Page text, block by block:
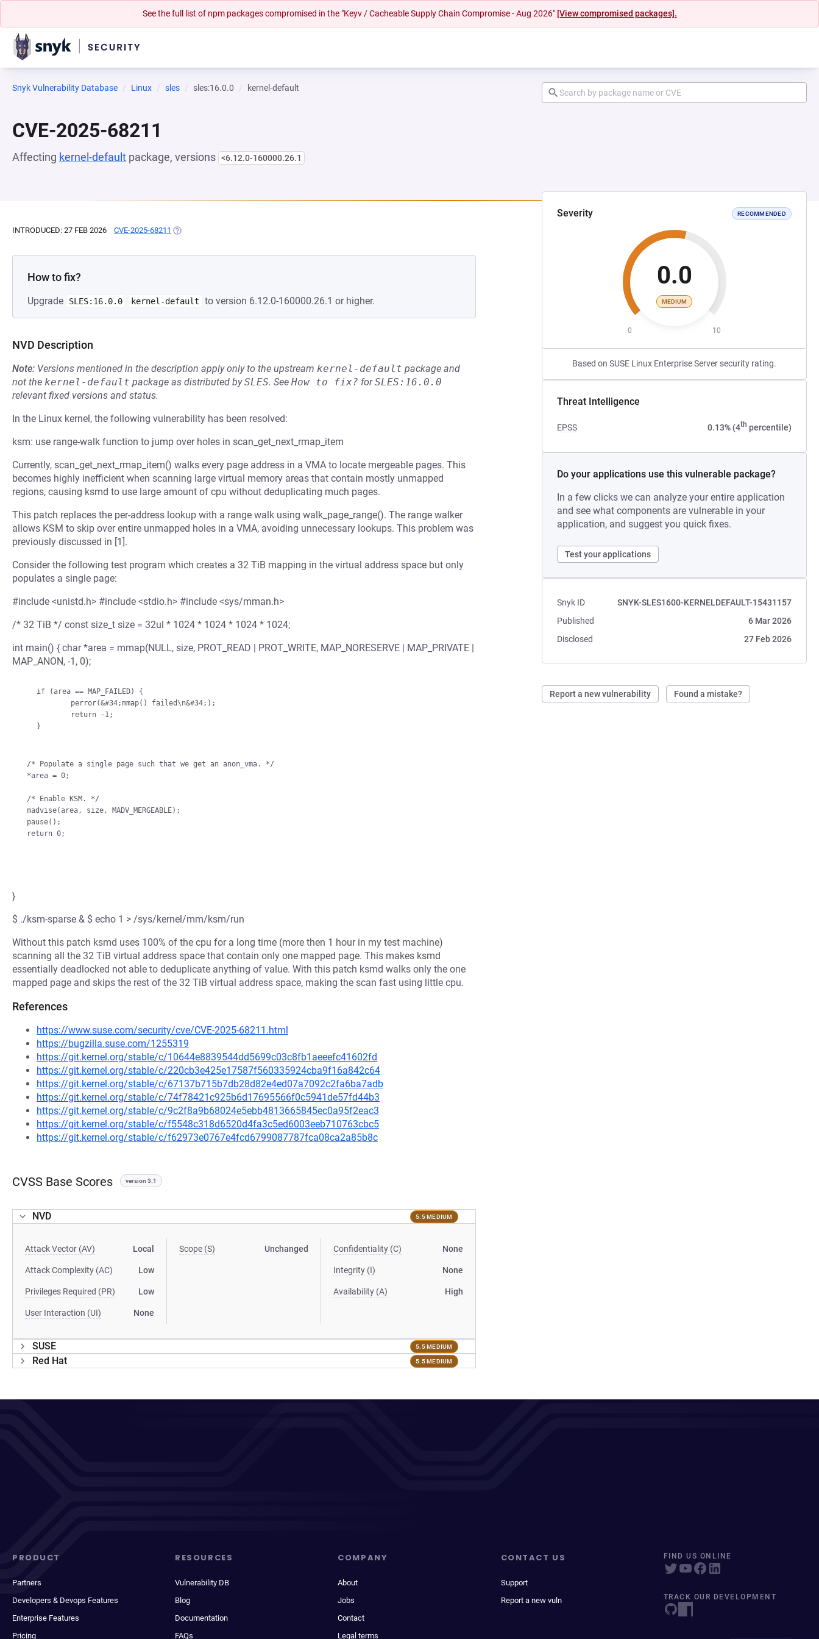
See the full list of npm packages compromised in the "Keyv / Cacheable Supply Chain Compromise - Aug 2026" [View compromised packages].
Snyk Vulnerability Database Linux sles sles:16.0.0 kernel-default
CVE-2025-68211
Affecting kernel-default package, versions <6.12.0-160000.26.1
Severity RECOMMENDED
0.0
MEDIUM
0 10
Based on SUSE Linux Enterprise Server security rating.
Threat Intelligence
EPSS 0.13% (4th percentile)
Do your applications use this vulnerable package?
In a few clicks we can analyze your entire application
and see what components are vulnerable in your
application, and suggest you quick fixes.
Test your applications
Snyk ID
SNYK-SLES1600-KERNELDEFAULT-15431157
Published
6 Mar 2026
Disclosed
27 Feb 2026
Report a new vulnerability Found a mistake?
INTRODUCED: 27 FEB 2026 CVE-2025-68211 (OPENS IN A NEW TAB)
How to fix?
Upgrade SLES:16.0.0 kernel-default to version 6.12.0-160000.26.1 or higher.
NVD Description
Note: Versions mentioned in the description apply only to the upstream kernel-default package and
not the kernel-default package as distributed bySLES. See How to fix? forSLES:16.0.0
relevant fixed versions and status.
In the Linux kernel, the following vulnerability has been resolved:
ksm: use range-walk function to jump over holes in scan_get_next_rmap_item
Currently, scan_get_next_rmap_item() walks every page address in a VMA to locate mergeable pages. This
becomes highly inefficient when scanning large virtual memory areas that contain mostly unmapped
regions, causing ksmd to use large amount of cpu without deduplicating much pages.
This patch replaces the per-address lookup with a range walk using walk_page_range(). The range walker
allows KSM to skip over entire unmapped holes in a VMA, avoiding unnecessary lookups. This problem was
previously discussed in [1].
Consider the following test program which creates a 32 TiB mapping in the virtual address space but only
populates a single page:
#include <unistd.h> #include <stdio.h> #include <sys/mman.h>
/* 32 TiB */ const size_t size = 32ul * 1024 * 1024 * 1024 * 1024;
int main() { char *area = mmap(NULL, size, PROT_READ | PROT_WRITE, MAP_NORESERVE | MAP_PRIVATE |
MAP_ANON, -1, 0);
/* Populate a single page such that we get an anon_vma. */
*area = 0;
/* Enable KSM. */
madvise(area, size, MADV_MERGEABLE);
pause();
}
$ ./ksm-sparse & $ echo 1 > /sys/kernel/mm/ksm/run
Without this patch ksmd uses 100% of the cpu for a long time (more then 1 hour in my test machine)
scanning all the 32 TiB virtual address space that contain only one mapped page. This makes ksmd
essentially deadlocked not able to deduplicate anything of value. With this patch ksmd walks only the one
mapped page and skips the rest of the 32 TiB virtual address space, making the scan fast using little cpu.
References
https://www.suse.com/security/cve/CVE-2025-68211.html
https://bugzilla.suse.com/1255319
https://git.kernel.org/stable/c/10644e8839544dd5699c03c8fb1aeeefc41602fd
https://git.kernel.org/stable/c/220cb3e425e17587f560335924cba9f16a842c64
https://git.kernel.org/stable/c/67137b715b7db28d82e4ed07a7092c2fa6ba7adb
https://git.kernel.org/stable/c/74f78421c925b6d17695566f0c5941de57fd44b3
https://git.kernel.org/stable/c/9c2f8a9b68024e5ebb4813665845ec0a95f2eac3
https://git.kernel.org/stable/c/f5548c318d6520d4fa3c5ed6003eeb710763cbc5
https://git.kernel.org/stable/c/f62973e0767e4fcd6799087787fca08ca2a85b8c
CVSS Base Scores version 3.1
NVD 5.5 MEDIUM
Attack Vector (AV) Local
Attack Complexity (AC) Low
Privileges Required (PR) Low
User Interaction (UI) None
Scope (S) Unchanged Confidentiality (C) None
Integrity (I) None
Availability (A) High
SUSE 5.5 MEDIUM
Red Hat 5.5 MEDIUM
PRODUCT
Partners
Developers & Devops Features
Enterprise Features
Pricing
RESOURCES
Vulnerability DB
Blog
Documentation
FAQs
COMPANY
About
Jobs
Contact
Legal terms
CONTACT US
Support
Report a new vuln
FIND US ONLINE
TRACK OUR DEVELOPMENT